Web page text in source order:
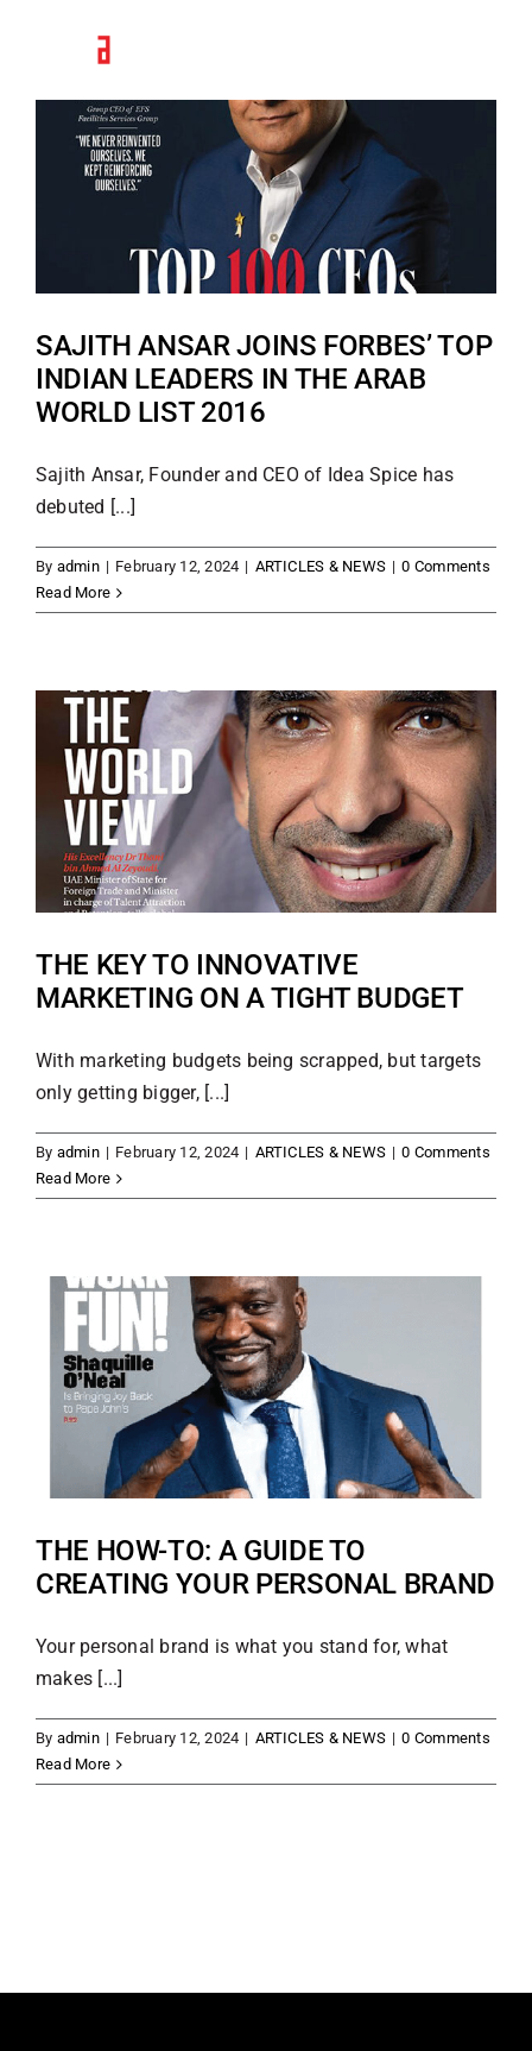
SAJITH ANSAR JOINS FORBES’ TOP
INDIAN LEADERS IN THE ARAB
WORLD LIST 2016
Sajith Ansar, Founder and CEO of Idea Spice has
debuted [...]
By admin | February 12, 2024 | ARTICLES & NEWS | 0 Comments
Read More
THE KEY TO INNOVATIVE
MARKETING ON A TIGHT BUDGET
With marketing budgets being scrapped, but targets
only getting bigger, [...]
By admin | February 12, 2024 | ARTICLES & NEWS | 0 Comments
Read More
THE HOW-TO: A GUIDE TO
CREATING YOUR PERSONAL BRAND
Your personal brand is what you stand for, what
makes [...]
By admin | February 12, 2024 | ARTICLES & NEWS | 0 Comments
Read More